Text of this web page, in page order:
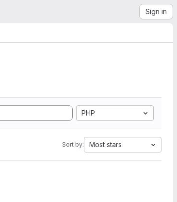
Sign in
PHP
Sort by: Most stars